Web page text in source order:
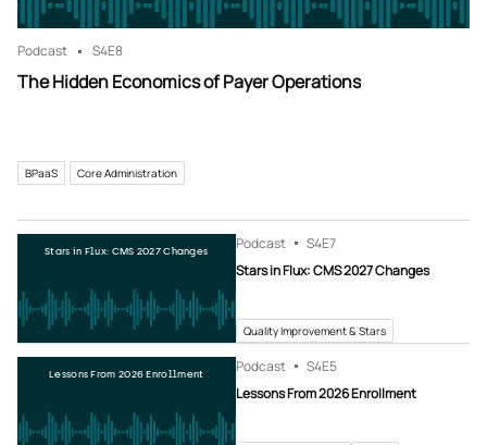
Podcast S4E8
The Hidden Economics of Payer Operations
BPaaS Core Administration
Stars in Flux: CMS 2027 Changes Podcast S4E7
Stars in Flux: CMS 2027 Changes
Quality Improvement & Stars
Lessons From 2026 Enrollment Podcast S4E5
Lessons From 2026 Enrollment